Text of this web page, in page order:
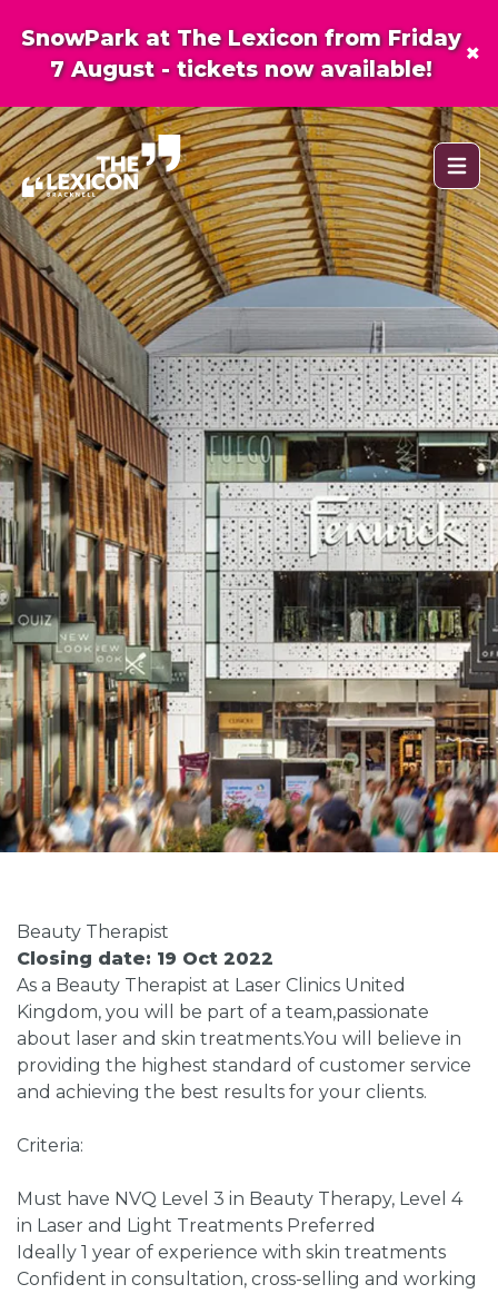
SnowPark at The Lexicon from Friday
7 August - tickets now available!
×
Open
Beauty Therapist
Closing date: 19 Oct 2022
As a Beauty Therapist at Laser Clinics United
Kingdom, you will be part of a team,passionate
about laser and skin treatments.You will believe in
providing the highest standard of customer service
and achieving the best results for your clients.
Criteria:
Must have NVQ Level 3 in Beauty Therapy, Level 4
in Laser and Light Treatments Preferred
Ideally 1 year of experience with skin treatments
Confident in consultation, cross-selling and working